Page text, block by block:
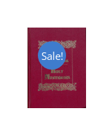
Sale!